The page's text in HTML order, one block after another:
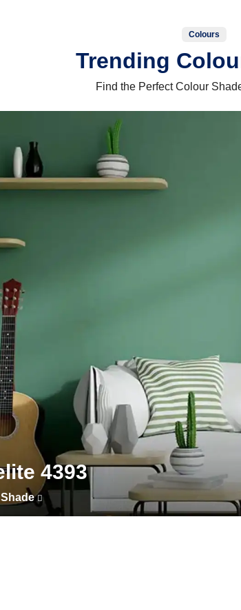
Colours
Trending
Find the Perfect Colour
4393
Shade